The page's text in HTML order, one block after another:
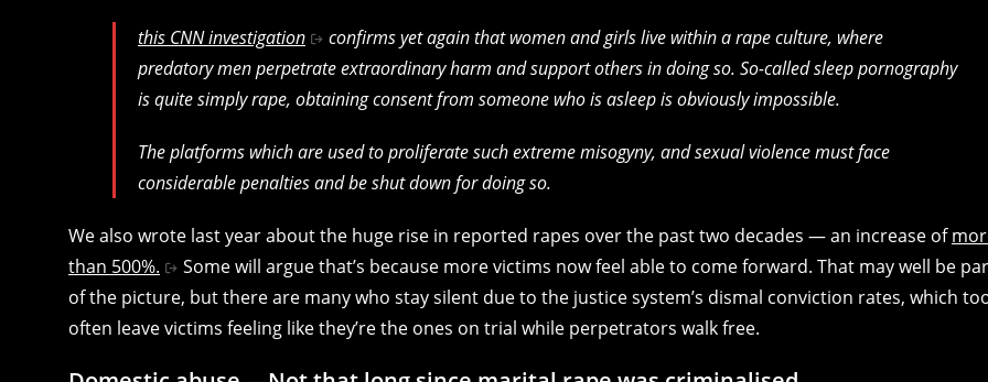
this CNN investigation
confirms yet again that women and girls live within a rape culture, where
predatory men perpetrate extraordinary harm and support others in doing so. So-called sleep pornography
is quite simply rape, obtaining consent from someone who is asleep is obviously impossible.
The platforms which are used to proliferate such extreme misogyny, and sexual violence must face
considerable penalties and be shut down for doing so.
We also wrote last year about the huge rise in reported rapes over the past two decades — an increase of
than 500%.
Some will argue that’s because more victims now feel able to come forward. That may well be
of the picture, but there are many who stay silent due to the justice system’s dismal conviction rates, which
often leave victims feeling like they’re the ones on trial while perpetrators walk free.